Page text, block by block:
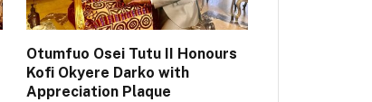
Otumfuo Osei Tutu II Honours
Kofi Okyere Darko with
Appreciation Plaque